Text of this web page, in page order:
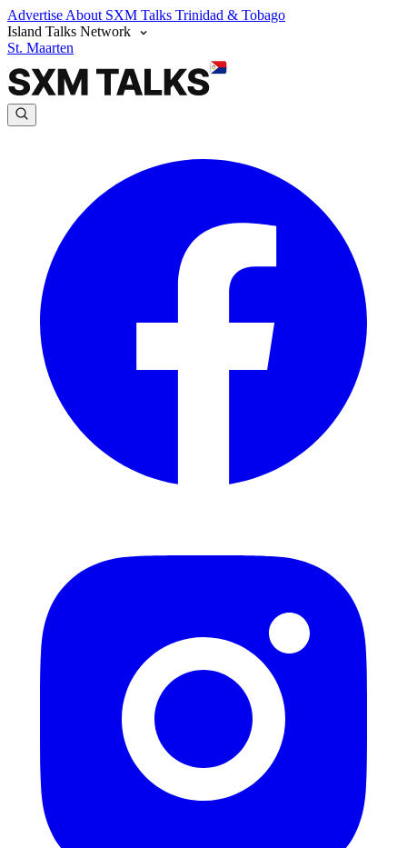
Advertise About SXM Talks Trinidad & Tobago
Island Talks Network
St. Maarten